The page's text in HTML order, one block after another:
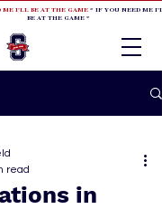
ME I'LL BE AT THE GAME* IF YOU NEED ME
BE AT THE GAME *
in
read